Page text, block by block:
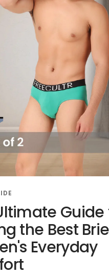
Guide
the Best
Everyday